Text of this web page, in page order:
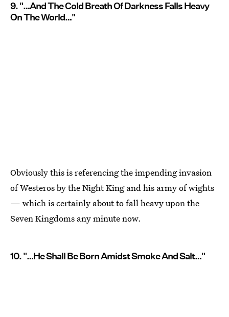
9. "…And The Cold Breath Of Darkness Falls Heavy
On The World…"
Obviously this is referencing the impending invasion
of Westeros by the Night King and his army of wights
— which is certainly about to fall heavy upon the
Seven Kingdoms any minute now.
10. "…He Shall Be Born Amidst Smoke And Salt…"